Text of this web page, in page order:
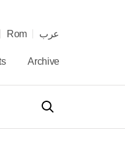
Rom عرب
Archive